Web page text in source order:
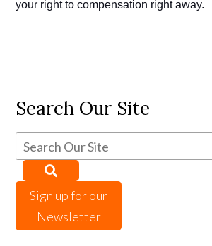
your right to compensation right away.
Search Our Site
Sign up for our
Newsletter